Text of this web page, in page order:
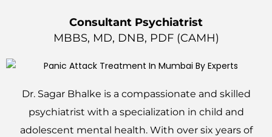
Consultant Psychiatrist
MBBS, MD, DNB, PDF (CAMH)
Dr. Sagar Bhalke is a compassionate and skilled
psychiatrist with a specialization in child and
adolescent mental health. With over six years of